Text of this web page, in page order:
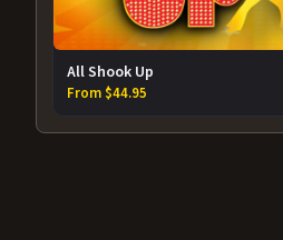
All Shook Up
From $44.95